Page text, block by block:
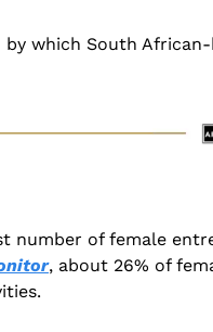
by which South
number of female
, about 26% of